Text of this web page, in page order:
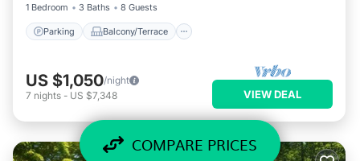
COMPARE PRICES
1 Bedroom
3 Baths 8 Guests
Parking Balcony/Terrace
US $1,050/night
7 nights - US $7,348 VIEW DEAL